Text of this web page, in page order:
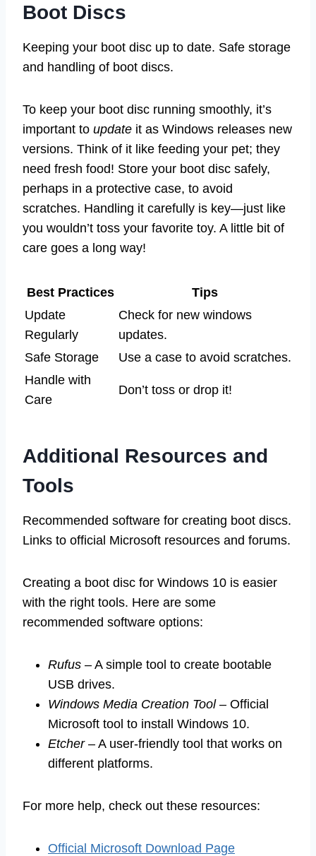
Boot Discs
Keeping your boot disc up to date. Safe storage
and handling of boot discs.
To keep your boot disc running smoothly, it’s
important to update it as Windows releases new
versions. Think of it like feeding your pet; they
need fresh food! Store your boot disc safely,
perhaps in a protective case, to avoid
scratches. Handling it carefully is key—just like
you wouldn’t toss your favorite toy. A little bit of
care goes a long way!
Best Practices
Tips
Update
Regularly
Check for new windows
updates.
Safe Storage
Use a case to avoid scratches.
Handle with
Care
Don’t toss or drop it!
Additional Resources and
Tools
Recommended software for creating boot discs.
Links to official Microsoft resources and forums.
Creating a boot disc for Windows 10 is easier
with the right tools. Here are some
recommended software options:
Rufus – A simple tool to create bootable
USB drives.
Windows Media Creation Tool– Official
Microsoft tool to install Windows 10.
Etcher– A user-friendly tool that works on
different platforms.
For more help, check out these resources:
Official Microsoft Download Page